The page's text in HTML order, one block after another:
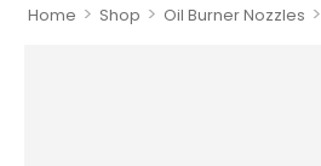
Home > Shop > Oil Burner Nozzles >